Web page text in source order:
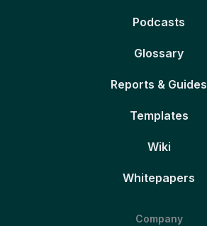
Podcasts
Glossary
Reports & Guides
Templates
Wiki
Whitepapers
Company